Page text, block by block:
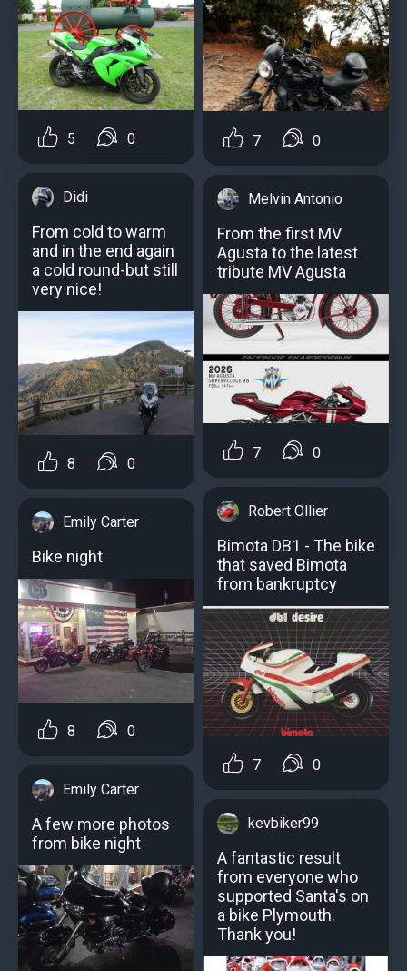
5 0
Didi
From cold to warm
and in the end again
a cold round-but still
very nice!
8 0
Emily Carter
Bike night
8 0
Emily Carter
A few more photos
from bike night
7 0
Melvin Antonio
From the first MV
Agusta to the latest
tribute MV Agusta
7 0
Robert Ollier
Bimota DB1 - The bike
that saved Bimota
from bankruptcy
7 0
kevbiker99
A fantastic result
from everyone who
supported Santa's on
a bike Plymouth.
Thank you!